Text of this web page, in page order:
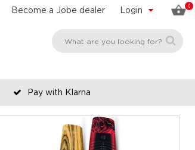
0
Login
Become a Jobe dealer
Pay with Klarna